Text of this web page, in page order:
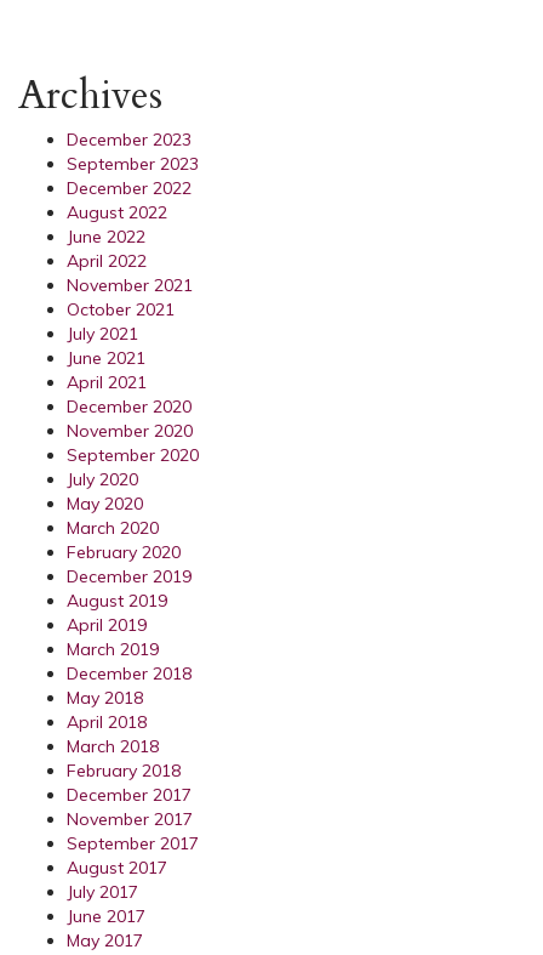
Archives
December 2023
September 2023
December 2022
August 2022
June 2022
April 2022
November 2021
October 2021
July 2021
June 2021
April 2021
December 2020
November 2020
September 2020
July 2020
May 2020
March 2020
February 2020
December 2019
August 2019
April 2019
March 2019
December 2018
May 2018
April 2018
March 2018
February 2018
December 2017
November 2017
September 2017
August 2017
July 2017
June 2017
May 2017